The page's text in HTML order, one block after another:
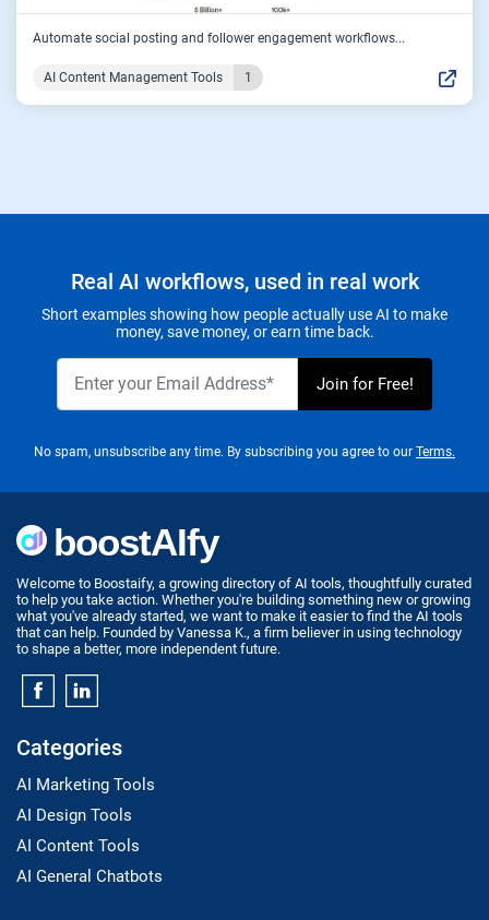
Automate social posting and follower engagement workflows...
AI Content Management Tools 1
Real AI workflows, used in real work
Short examples showing how people actually use AI to make
money, save money, or earn time back.
No spam, unsubscribe any time. By subscribing you agree to our Terms.
Welcome to Boostaify, a growing directory of AI tools, thoughtfully curated
to help you take action. Whether you're building something new or growing
what you've already started, we want to make it easier to find the AI tools
that can help. Founded by Vanessa K., a firm believer in using technology
to shape a better, more independent future.
Categories
AI Marketing Tools
AI Design Tools
AI Content Tools
AI General Chatbots